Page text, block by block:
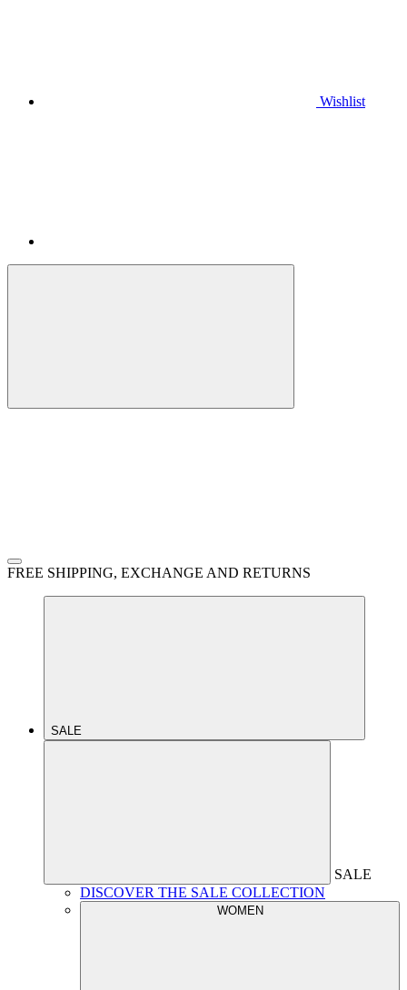
Wishlist
FREE SHIPPING, EXCHANGE AND RETURNS
SALE
SALE
DISCOVER THE SALE COLLECTION
WOMEN